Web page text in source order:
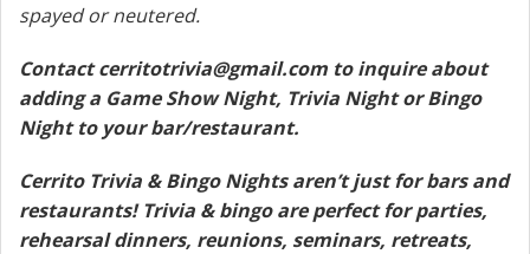
spayed or neutered.
Contactcerritotrivia@gmail.com to inquire about
adding a Game Show Night, Trivia Night or Bingo
Night to your bar/restaurant.
Cerrito Trivia & Bingo Nights aren’t just for bars and
restaurants! Trivia & bingo are perfect for parties,
rehearsal dinners, reunions, seminars, retreats,